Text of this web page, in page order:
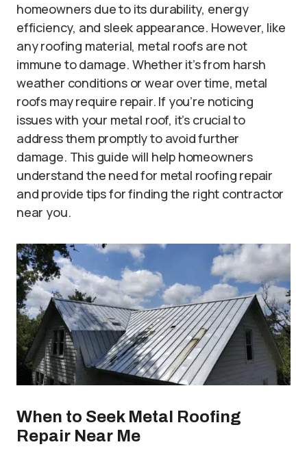
homeowners due to its durability, energy
efficiency, and sleek appearance. However, like
any roofing material, metal roofs are not
immune to damage. Whether it’s from harsh
weather conditions or wear over time, metal
roofs may require repair. If you’re noticing
issues with your metal roof, it’s crucial to
address them promptly to avoid further
damage. This guide will help homeowners
understand the need for metal roofing repair
and provide tips for finding the right contractor
near you.
When to Seek Metal Roofing
Repair Near Me